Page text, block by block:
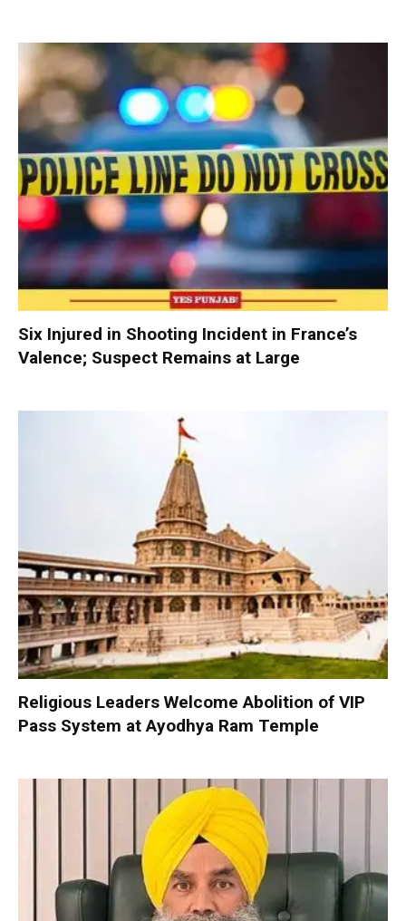
Six Injured in Shooting Incident in France’s
Valence; Suspect Remains at Large
Religious Leaders Welcome Abolition of VIP
Pass System at Ayodhya Ram Temple